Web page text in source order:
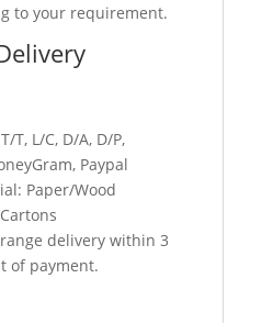
to your requirement.
T, L/C, D/A, D/P,
Paypal
Paper/Wood
delivery within 3
of payment.